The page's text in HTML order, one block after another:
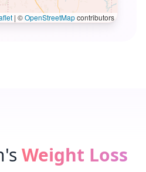
| ©OpenStreetMapcontributors
Weight Loss